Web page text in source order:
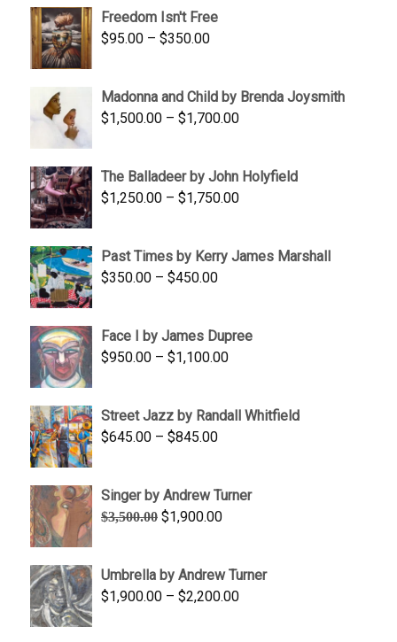
through
Freedom Isn't Free
$95.00 – $350.00Price
through
$350.00
Madonna and Child by Brenda Joysmith
$1,500.00 – $1,700.00Price
through
$1,700.00
The Balladeer by John Holyfield
$1,250.00 – $1,750.00Price
through
Past Times by Kerry James Marshall
$350.00 – $450.00Price
through
$450.00
Face I by James Dupree
$950.00 – $1,100.00Price
through
Street Jazz by Randall Whitfield
$645.00 – $845.00Price
through
$845.00
Singer by Andrew Turner
$3,500.00 Original
$3,500.00.
$1,900.00Current
$1,900.00.
Umbrella by Andrew Turner
$1,900.00 – $2,200.00Price